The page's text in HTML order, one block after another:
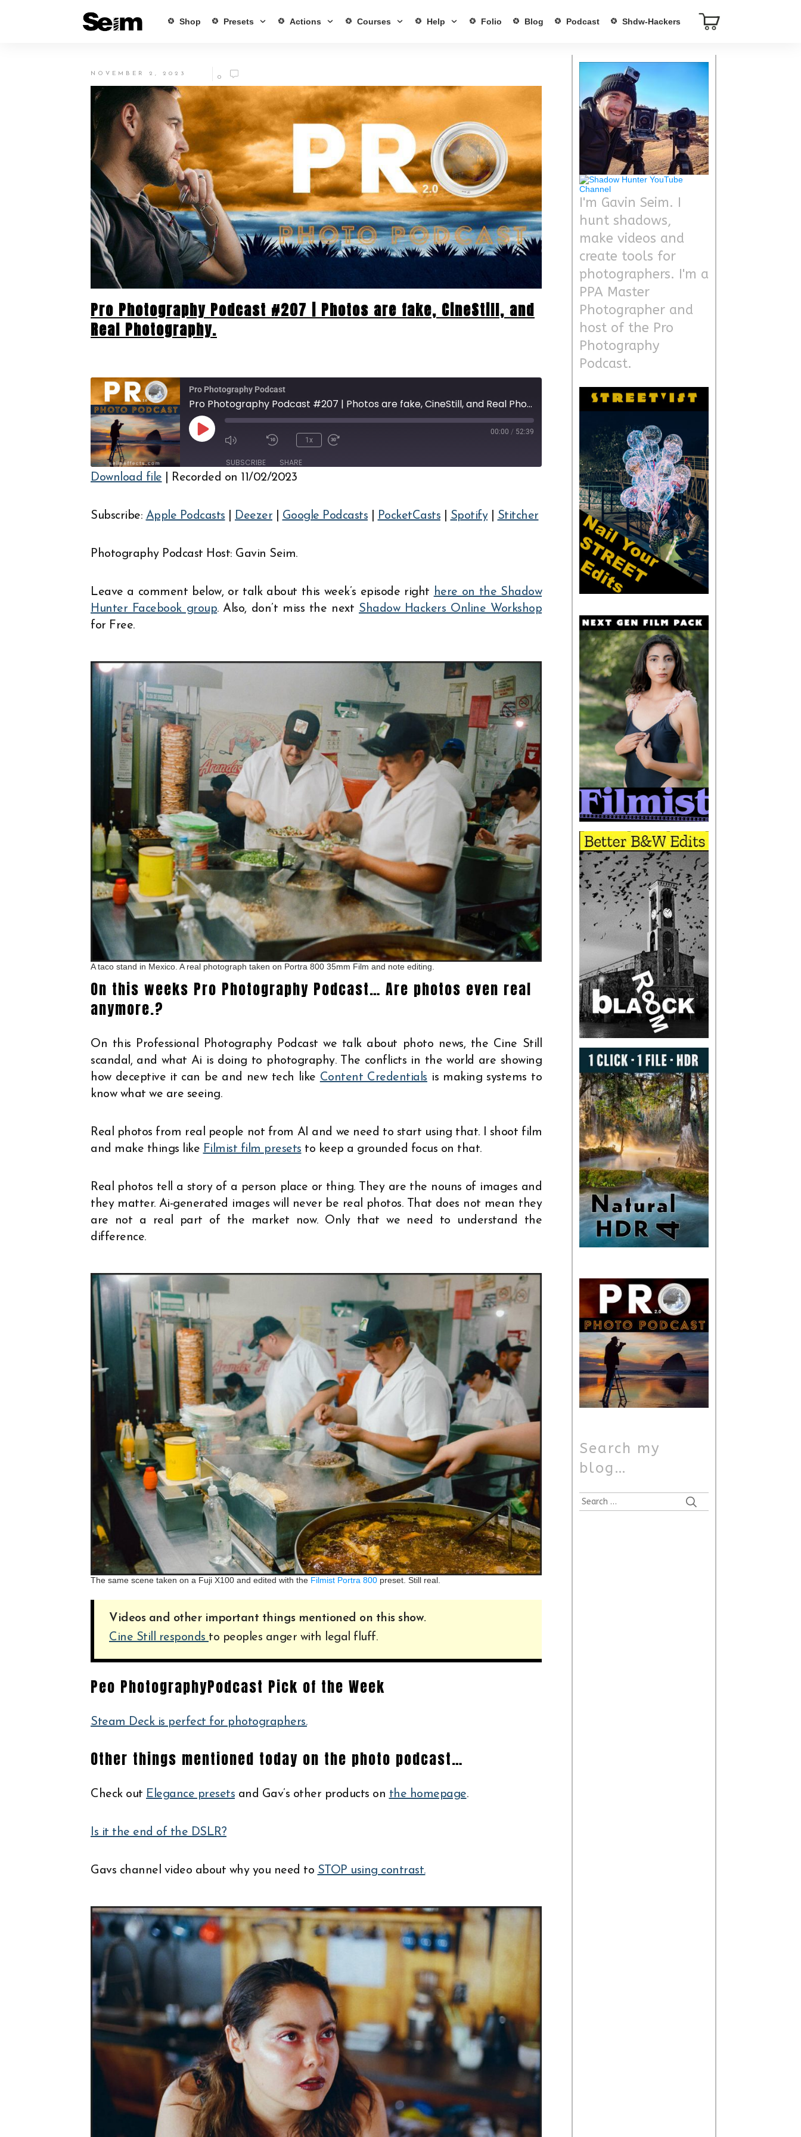
Shop Presets Actions Courses Help Folio Blog Podcast Shdw-Hackers
NOVEMBER 2, 2023
0
Pro Photography Podcast #207 | Photos are fake, CineStill, and
Real Photography.
Pro Photography Podcast
Pro Photography Podcast #207 | Photos are fake, CineStill, and Real Photography.
Play
Episode
1x
00:00 / 52:39
SUBSCRIBE SHARE
PocketCasts Spotify Stitcher
LINK
Download file Recorded on 11/02/2023
Subscribe: Apple Podcasts Deezer Google Podcasts PocketCasts Spotify| Stitcher
Photography Podcast Host: Gavin Seim.
Leave a comment below, or talk about this week’s episode right here on the Shadow
Hunter Facebook group. Also, don’t miss the next Shadow Hackers Online Workshop
for Free.
A taco stand in Mexico. A real photograph taken on Portra 800 35mm Film and note editing.
On this weeks Pro Photography Podcast… Are photos even real
anymore.?
On this Professional Photography Podcast we talk about photo news, the Cine Still
scandal, and what Ai is doing to photography. The conflicts in the world are showing
how deceptive it can be and new tech like Content Credentials is making systems to
know what we are seeing.
Real photos from real people not from AI and we need to start using that. I shoot film
and make things like Filmist film presets to keep a grounded focus on that.
Real photos tell a story of a person place or thing. They are the nouns of images and
they matter. Ai-generated images will never be real photos. That does not mean they
are not a real part of the market now. Only that we need to understand the
difference.
The same scene taken on a Fuji X100 and edited with the Filmist Portra 800 preset. Still real.
Videos and other important things mentioned on this show.
Cine Still responds to peoples anger with legal fluff.
Peo PhotographyPodcast Pick of the Week
Steam Deck is perfect for photographers.
Other things mentioned today on the photo podcast…
Check out Elegance presets and Gav’s other products on the homepage.
Is it the end of the DSLR?
Gavs channel video about why you need to STOP using contrast.
I'm Gavin Seim. I
hunt shadows,
make videos and
create tools for
photographers. I'm a
PPA Master
Photographer and
host of the Pro
Photography
Podcast.
Search my
blog…
Search
for: